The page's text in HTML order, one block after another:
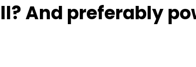
And preferably